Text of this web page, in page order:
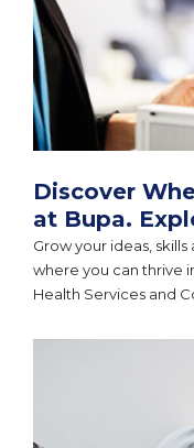
Discover
at Bupa.
Grow your ideas,
where you can thrive
Health Services and